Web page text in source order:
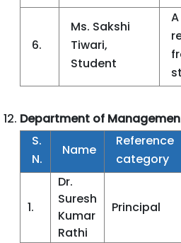
6.
Ms. Sakshi
Tiwari,
Student
A
Department of
S.
N.
Name
Reference
category
1.
Dr.
Suresh
Kumar
Rathi
Principal